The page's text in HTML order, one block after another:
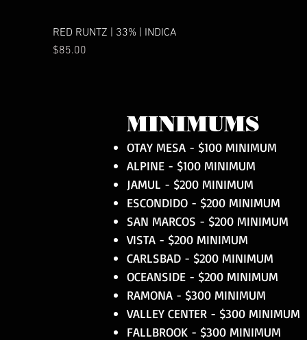
RED RUNTZ | 33% | INDICA
Price
$85.00
MINIMUMS
OTAY MESA - $100 MINIMUM
ALPINE - $100 MINIMUM
JAMUL - $200 MINIMUM
ESCONDIDO - $200 MINIMUM
SAN MARCOS - $200 MINIMUM
VISTA - $200 MINIMUM
CARLSBAD - $200 MINIMUM
OCEANSIDE - $200 MINIMUM
RAMONA - $300 MINIMUM
VALLEY CENTER - $300 MINIMUM
FALLBROOK - $300 MINIMUM